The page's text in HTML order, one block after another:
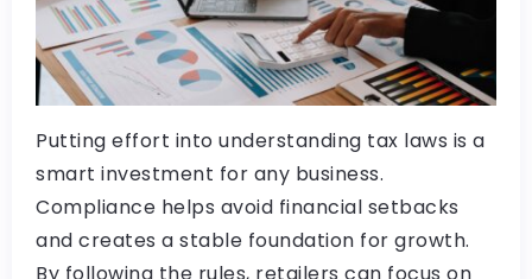
Putting effort into understanding tax laws is a
smart investment for any business.
Compliance helps avoid financial setbacks
and creates a stable foundation for growth.